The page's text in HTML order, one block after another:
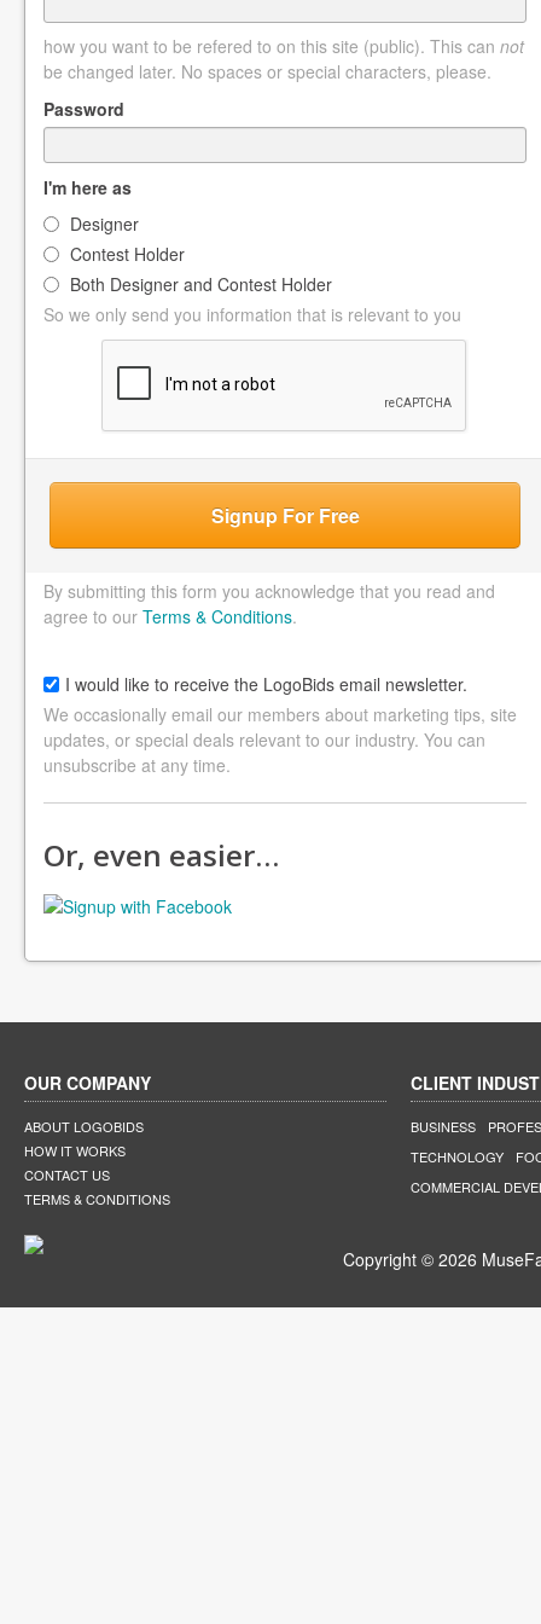
how you want to be refered to on this site (public). This can not
be changed later. No spaces or special characters, please.
Password
I'm here as
Designer
Contest Holder
Both Designer and Contest Holder
So we only send you information that is relevant to you
Signup For Free
By submitting this form you acknowledge that you read and
agree to our Terms & Conditions.
I would like to receive the LogoBids email newsletter.
We occasionally email our members about marketing tips, site
updates, or special deals relevant to our industry. You can
unsubscribe at any time.
Or, even easier…
OUR COMPANY
ABOUT LOGOBIDS
HOW IT WORKS
CONTACT US
TERMS & CONDITIONS
CLIENT
BUSINESS
TECHNOLOGY
COMMERCIAL
Copyright © 2026